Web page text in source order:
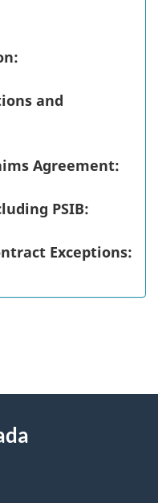
and
Agreement:
PSIB:
Exceptions: